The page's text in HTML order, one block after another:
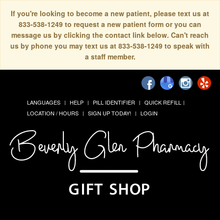
If you're looking to become a new patient, please text us at
833-538-1249 to request a new patient form or you can
message us by clicking the contact link below. Can't reach
us by phone you may text us at 833-538-1249 to speak with
a staff member.
LANGUAGES HELP PILL IDENTIFIER
QUICK REFILL
LOCATION / HOURS
SIGN UP TODAY! LOGIN